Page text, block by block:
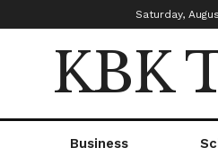
Saturday,
KBK
Business